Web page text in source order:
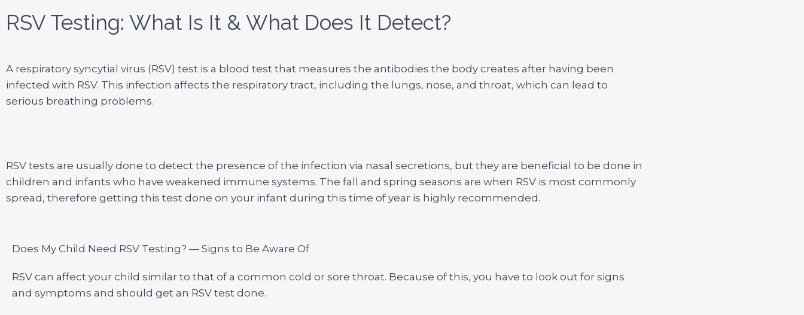
RSV Testing: What Is It & What Does It Detect?
A respiratory syncytial virus (RSV) test is a blood test that measures the antibodies the body creates after having been
infected with RSV. This infection affects the respiratory tract, including the lungs, nose, and throat, which can lead to
serious breathing problems.
RSV tests are usually done to detect the presence of the infection via nasal secretions, but they are beneficial to be done in
children and infants who have weakened immune systems. The fall and spring seasons are when RSV is most commonly
spread, therefore getting this test done on your infant during this time of year is highly recommended.
Does My Child Need RSV Testing? — Signs to Be Aware Of
RSV can affect your child similar to that of a common cold or sore throat. Because of this, you have to look out for signs
and symptoms and should get an RSV test done.